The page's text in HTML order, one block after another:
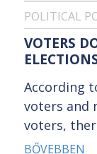
POLITICAL
VOTERS
According
voters and
voters,
BŐVEBBEN